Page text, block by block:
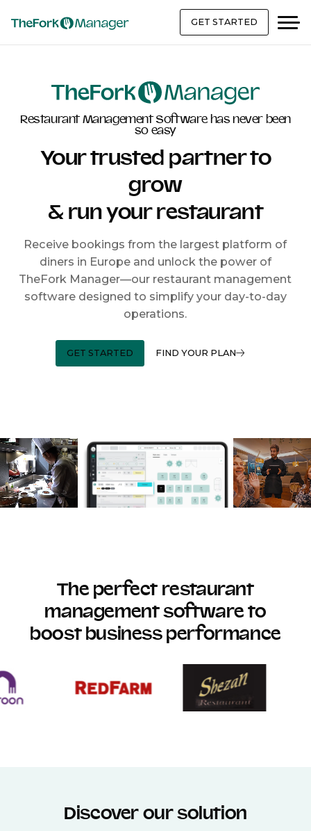
GET STARTED
Restaurant Management Software has never been
so easy
Your trusted partner to
grow
& run your restaurant
Receive bookings from the largest platform of
diners in Europe and unlock the power of
TheFork Manager—our restaurant management
software designed to simplify your day-to-day
operations.
GET STARTED FIND YOUR PLAN
The perfect restaurant
management software to
boost business performance
Discover our solution